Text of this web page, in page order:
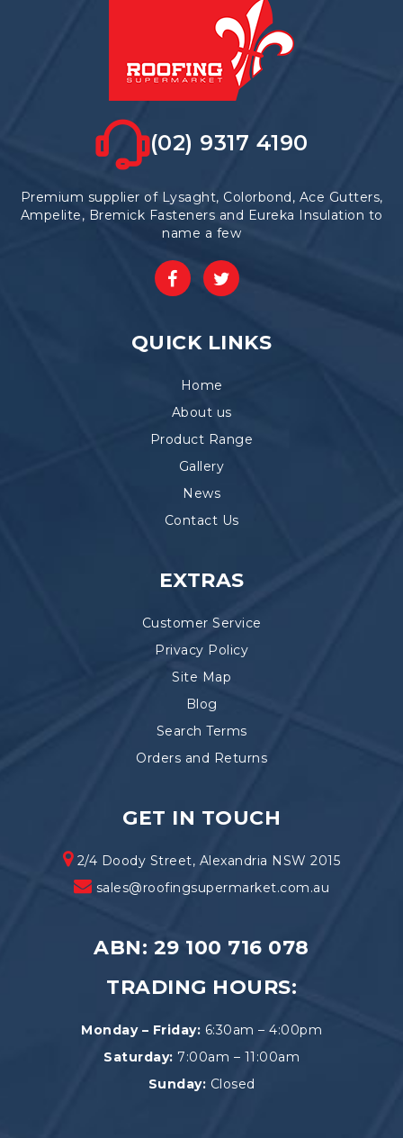
(02) 9317 4190
Premium supplier of Lysaght, Colorbond, Ace Gutters,
Ampelite, Bremick Fasteners and Eureka Insulation to
name a few
QUICK LINKS
Home
About us
Product Range
Gallery
News
Contact Us
EXTRAS
Customer Service
Privacy Policy
Site Map
Blog
Search Terms
Orders and Returns
GET IN TOUCH
2/4 Doody Street, Alexandria NSW 2015
sales@roofingsupermarket.com.au
ABN: 29 100 716 078
TRADING HOURS:
Monday – Friday: 6:30am – 4:00pm
Saturday: 7:00am – 11:00am
Sunday: Closed